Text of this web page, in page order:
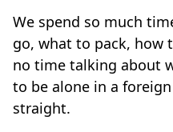
We spend so much
go, what to pack, how
no time talking about
to be alone in a
straight.